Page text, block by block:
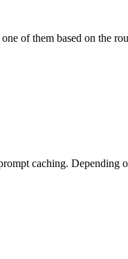
of them based on
caching.